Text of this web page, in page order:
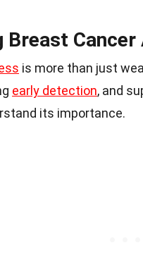
Breast Cancer
is more than just
early detection, and
its importance.